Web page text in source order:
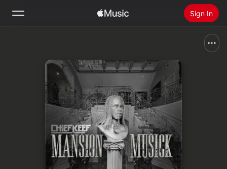
Sign In
Install Apple Music